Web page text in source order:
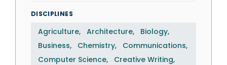
DISCIPLINES
Agriculture Architecture
Biology
Business
Chemistry
Communications
Computer Science
Creative Writing